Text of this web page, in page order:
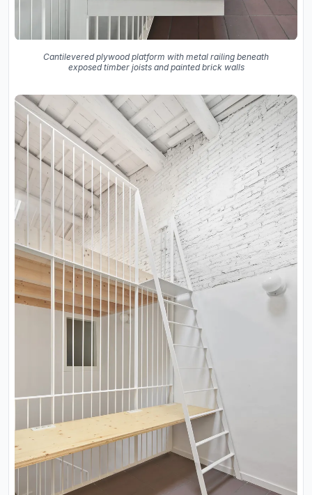
Cantilevered plywood platform with metal railing beneath
exposed timber joists and painted brick walls